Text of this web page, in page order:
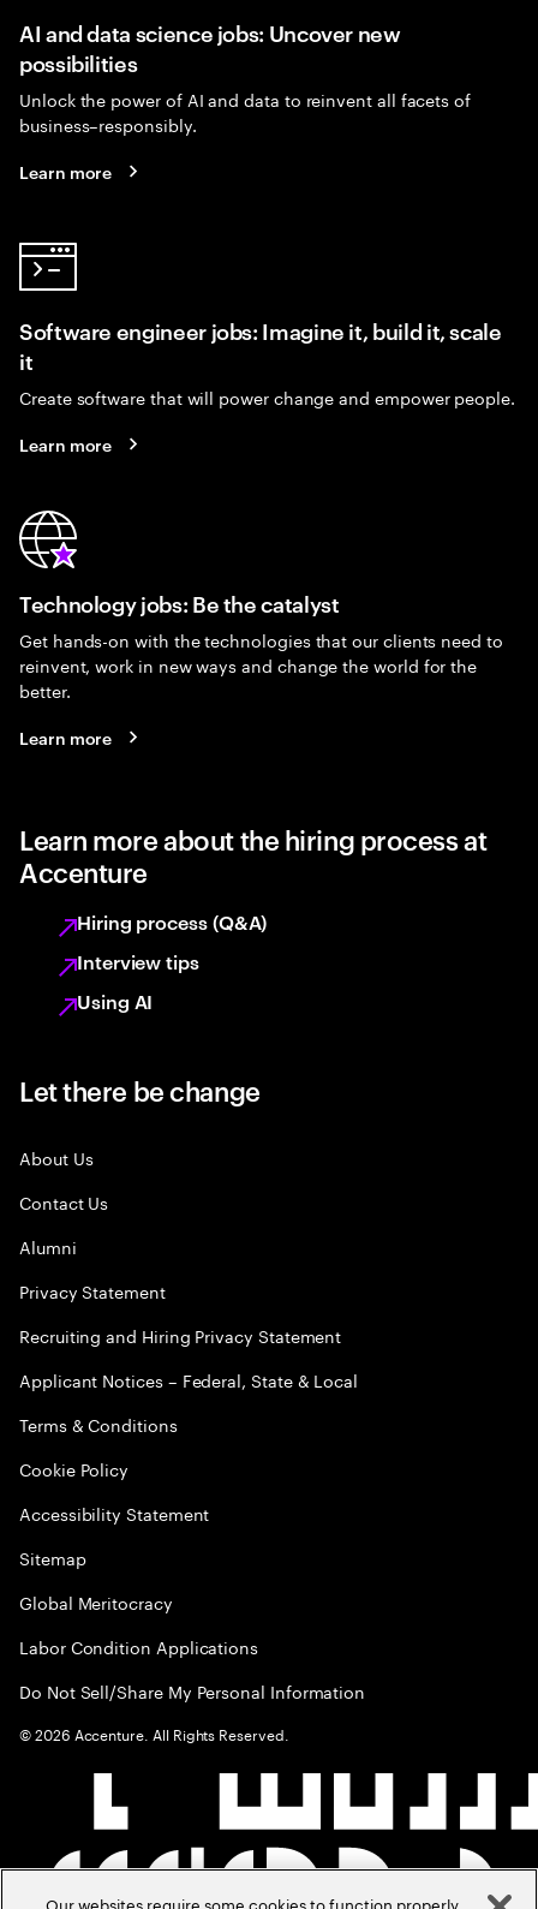
AI and data science jobs: Uncover new
possibilities
Unlock the power of AI and data to reinvent all facets of
business–responsibly.
Learn more
Software engineer jobs: Imagine it, build it, scale
it
Create software that will power change and empower people.
Learn more
Technology jobs: Be the catalyst
Get hands-on with the technologies that our clients need to
reinvent, work in new ways and change the world for the
better.
Learn more
Learn more about the hiring process at
Accenture
Hiring process (Q&A)
Interview tips
Using AI
Let there be change
About Us
Contact Us
Alumni
Privacy Statement
Recruiting and Hiring Privacy Statement
Applicant Notices – Federal, State & Local
Terms & Conditions
Cookie Policy
Accessibility Statement
Sitemap
Global Meritocracy
Labor Condition Applications
Do Not Sell/Share My Personal Information
©2026 Accenture. All Rights Reserved.
Our websites require some cookies to function properly